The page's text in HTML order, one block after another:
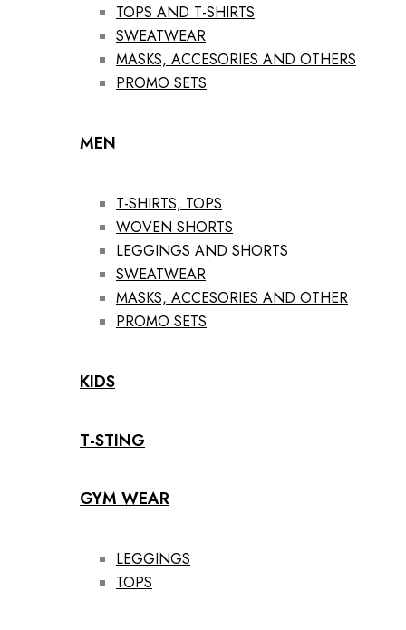
TOPS AND T-SHIRTS
SWEATWEAR
MASKS, ACCESORIES AND OTHERS
PROMO SETS
MEN
T-SHIRTS, TOPS
WOVEN SHORTS
LEGGINGS AND SHORTS
SWEATWEAR
MASKS, ACCESORIES AND OTHER
PROMO SETS
KIDS
T-STING
GYM WEAR
LEGGINGS
TOPS